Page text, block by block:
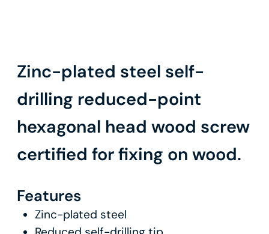
Zinc-plated steel self-
drilling reduced-point
hexagonal head wood screw
certified for fixing on wood.
Features
Zinc-plated steel